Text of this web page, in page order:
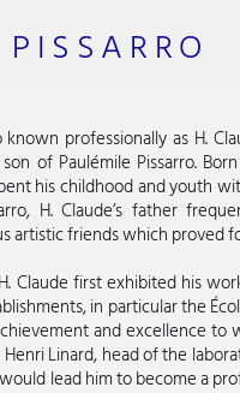
known professionally as H.
of Paulémile Pissarro.
his childhood and youth
H. Claude’s father
artistic friends which proved
Claude first exhibited his
in particular the
and excellence to
Linard, head of the
lead him to become a